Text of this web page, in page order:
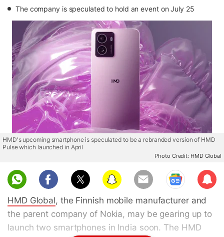
The company is speculated to hold an event on July 25
HMD's upcoming smartphone is speculated to be a rebranded version of HMD
Pulse which launched in April
Photo Credit: HMD Global
Sub
scri
be
HMD Global, the Finnish mobile manufacturer and
the parent company of Nokia, may be gearing up to
launch two smartphones in India soon. The HMD